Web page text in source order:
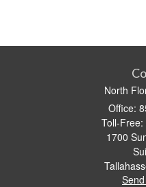
North
Office:
Toll-
1700